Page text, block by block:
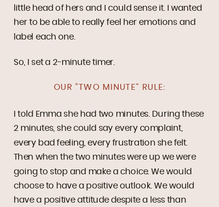
little head of hers and I could sense it. I wanted
her to be able to really feel her emotions and
label each one.
So, I set a 2-minute timer.
OUR “TWO MINUTE” RULE:
I told Emma she had two minutes. During these
2 minutes, she could say every complaint,
every bad feeling, every frustration she felt.
Then when the two minutes were up we were
going to stop and make a choice. We would
choose to have a positive outlook. We would
have a positive attitude despite a less than